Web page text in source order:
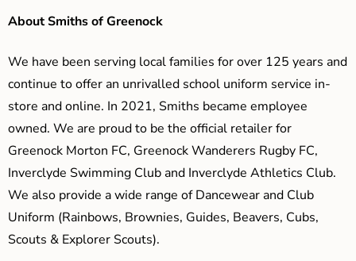
About Smiths of Greenock
We have been serving local families for over 125 years and
continue to offer an unrivalled school uniform service in-
store and online. In 2021, Smiths became employee
owned. We are proud to be the official retailer for
Greenock Morton FC, Greenock Wanderers Rugby FC,
Inverclyde Swimming Club and Inverclyde Athletics Club.
We also provide a wide range of Dancewear and Club
Uniform (Rainbows, Brownies, Guides, Beavers, Cubs,
Scouts & Explorer Scouts).